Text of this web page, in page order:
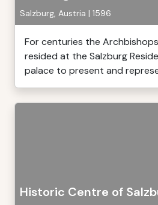
Salzburg, Austria | 1596
For centuries the
resided at the Salzburg
palace to present and
Historic Centre of